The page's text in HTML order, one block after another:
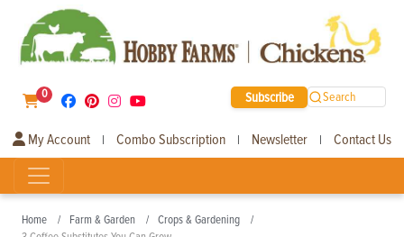
0 Subscribe Search
My Account | Combo Subscription | Newsletter | Contact Us
Home Farm & Garden
Crops & Gardening